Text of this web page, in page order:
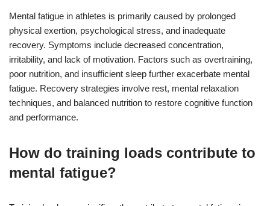
Mental fatigue in athletes is primarily caused by prolonged
physical exertion, psychological stress, and inadequate
recovery. Symptoms include decreased concentration,
irritability, and lack of motivation. Factors such as overtraining,
poor nutrition, and insufficient sleep further exacerbate mental
fatigue. Recovery strategies involve rest, mental relaxation
techniques, and balanced nutrition to restore cognitive function
and performance.
How do training loads contribute to
mental fatigue?